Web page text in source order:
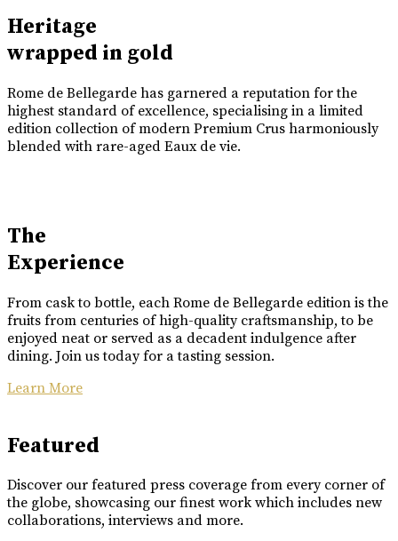
Heritage
wrapped in gold
Rome de Bellegarde has garnered a reputation for the
highest standard of excellence, specialising in a limited
edition collection of modern Premium Crus harmoniously
blended with rare-aged Eaux de vie.
The
Experience
From cask to bottle, each Rome de Bellegarde edition is the
fruits from centuries of high-quality craftsmanship, to be
enjoyed neat or served as a decadent indulgence after
dining. Join us today for a tasting session.
Learn More
Featured
Discover our featured press coverage from every corner of
the globe, showcasing our finest work which includes new
collaborations, interviews and more.